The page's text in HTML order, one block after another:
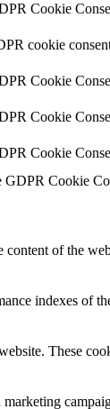
Cookie
cookie
Cookie
Cookie
Cookie
Cookie
of the
indexes of
These